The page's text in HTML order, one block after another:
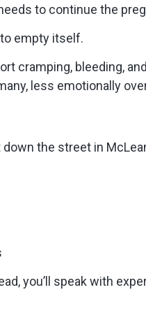
to continue the
empty itself.
cramping, bleeding,
less emotionally
down the street in
you’ll speak with